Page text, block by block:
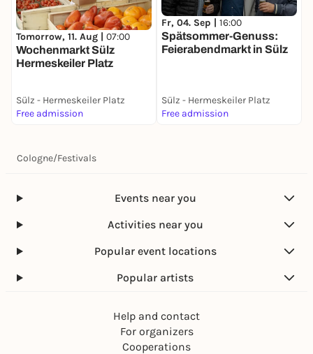
Tomorrow, 11. Aug | 07:00
Wochenmarkt Sülz
Hermeskeiler Platz
Sülz - Hermeskeiler Platz
Free admission
Fr, 04. Sep | 16:00
Spätsommer-Genuss:
Feierabendmarkt in Sülz
Sülz - Hermeskeiler Platz
Free admission
Cologne/Festivals
Events near you
Activities near you
Popular event locations
Popular artists
Help and contact
For organizers
Cooperations